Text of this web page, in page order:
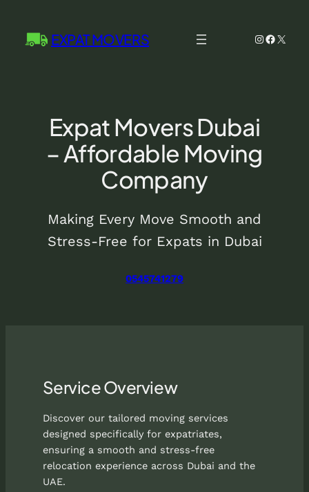
content
EXPAT MOVERS Instagram
X
Expat Movers Dubai
– Affordable Moving
Company
Making Every Move Smooth and
Stress-Free for Expats in Dubai
0545741279
Service Overview
Discover our tailored moving services
designed specifically for expatriates,
ensuring a smooth and stress-free
relocation experience across Dubai and the
UAE.